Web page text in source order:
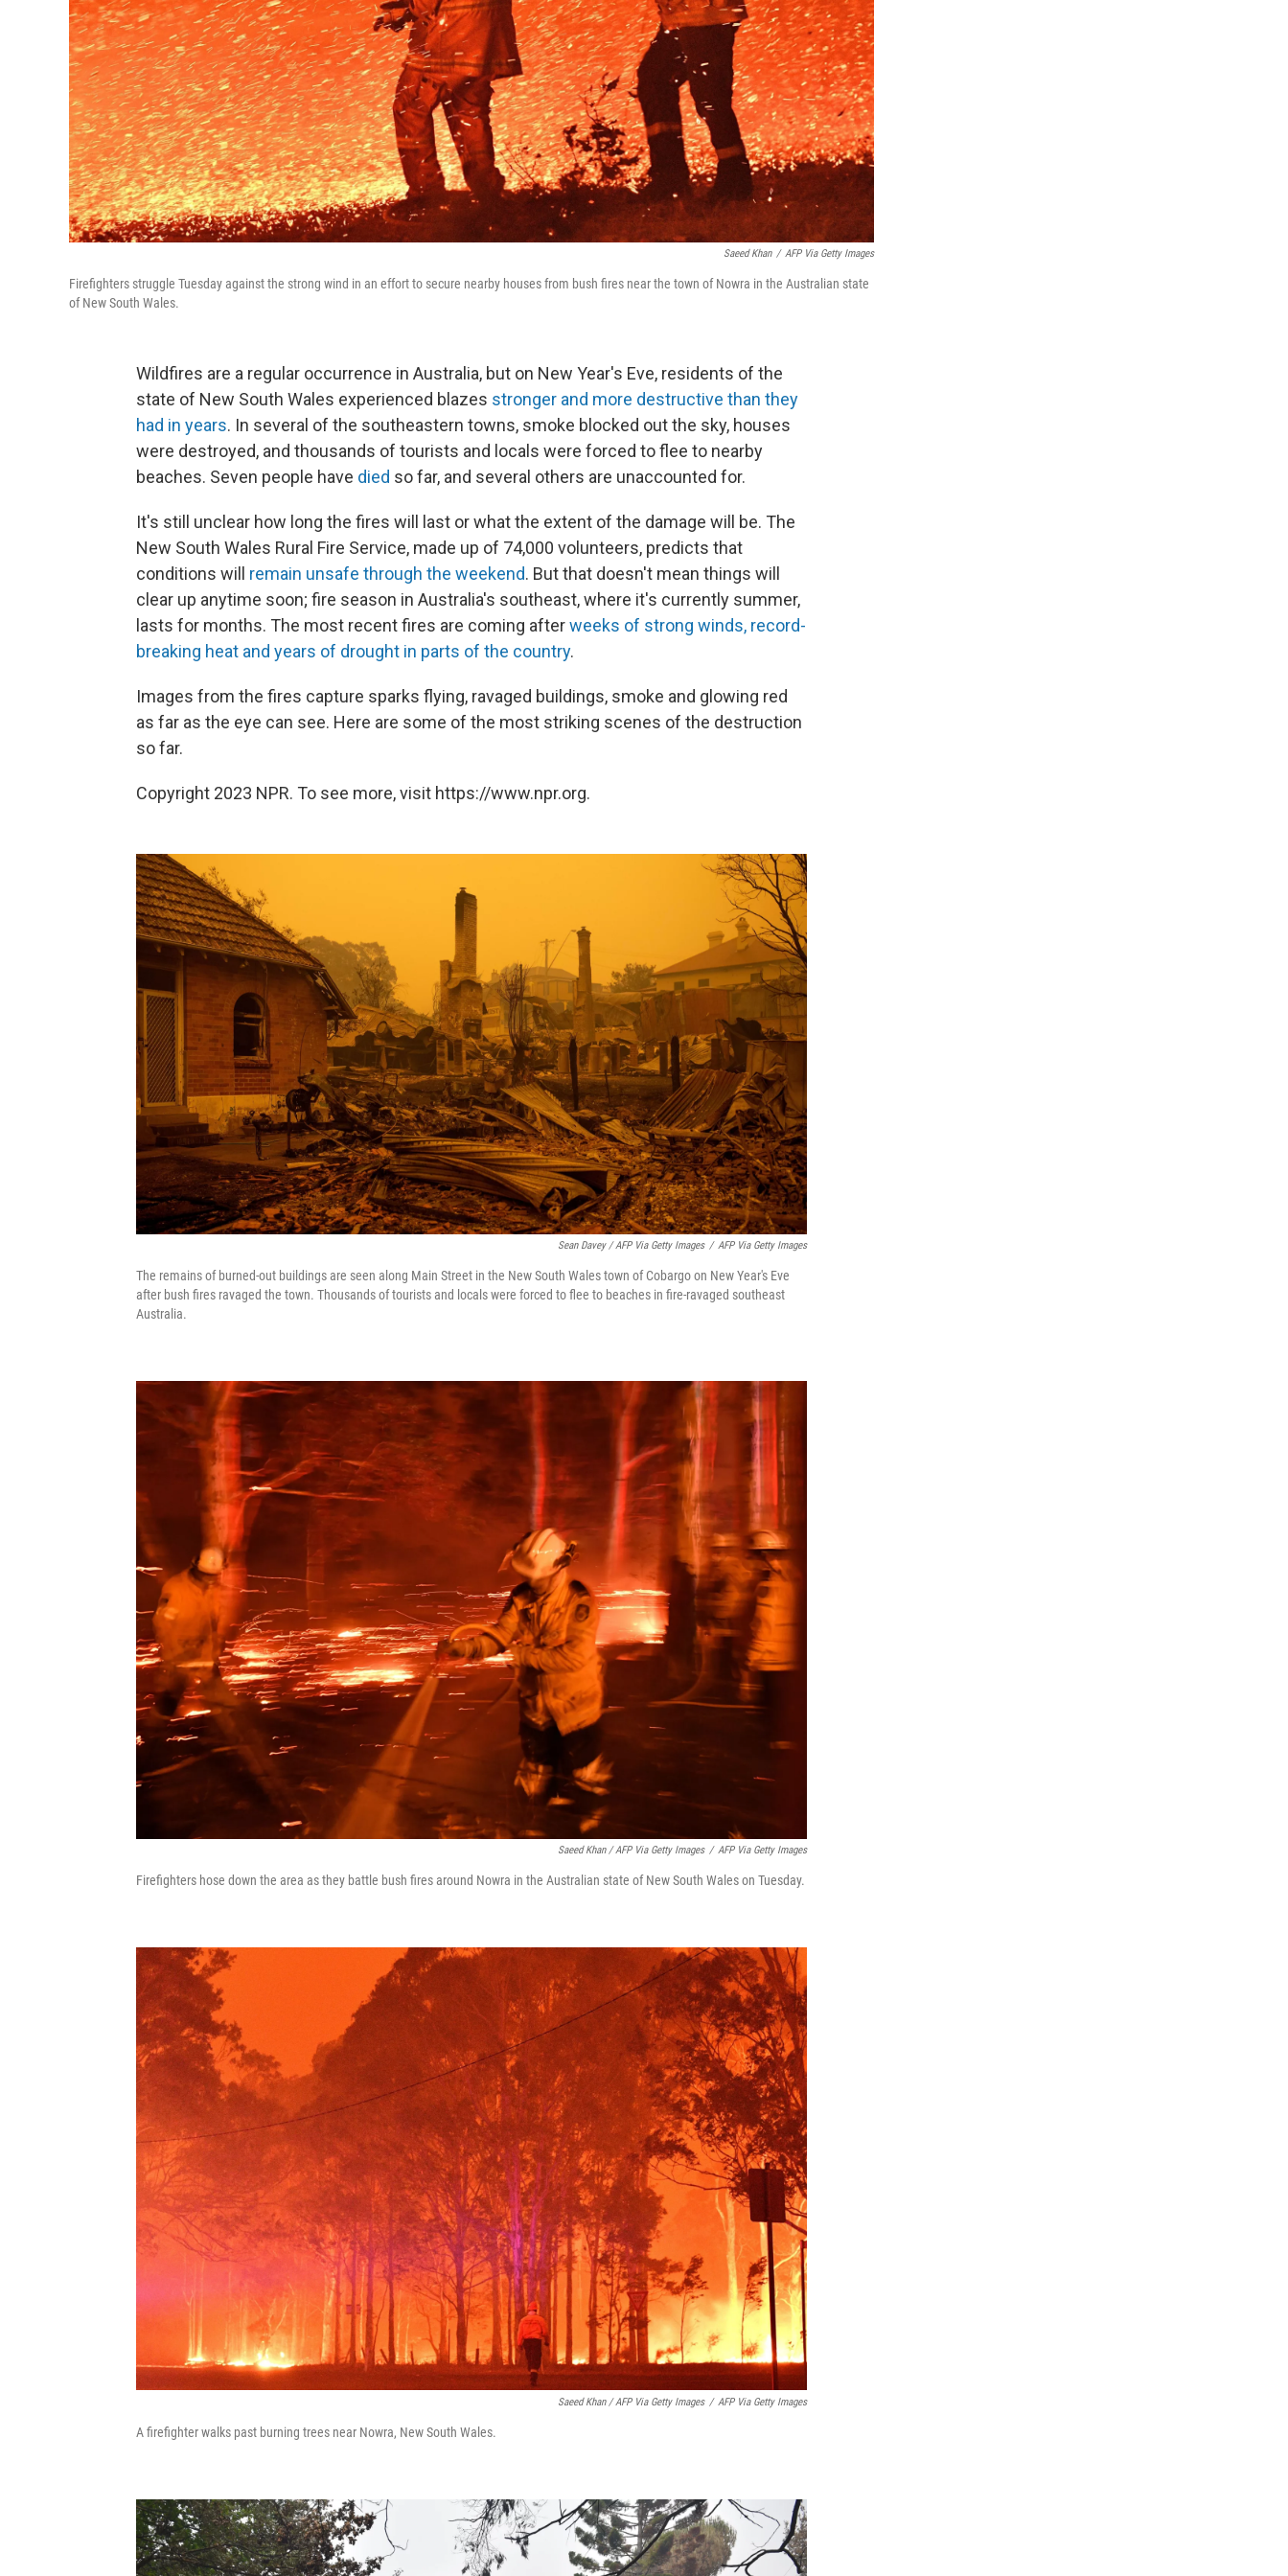
Saeed Khan / AFP Via Getty Images
Firefighters struggle Tuesday against the strong wind in an effort to secure nearby houses from bush fires near the town of Nowra in the Australian state
of New South Wales.
Wildfires are a regular occurrence in Australia, but on New Year's Eve, residents of the
state of New South Wales experienced blazes stronger and more destructive than they
had in years. In several of the southeastern towns, smoke blocked out the sky, houses
were destroyed, and thousands of tourists and locals were forced to flee to nearby
beaches. Seven people have died so far, and several others are unaccounted for.
It's still unclear how long the fires will last or what the extent of the damage will be. The
New South Wales Rural Fire Service, made up of 74,000 volunteers, predicts that
conditions will remain unsafe through the weekend. But that doesn't mean things will
clear up anytime soon; fire season in Australia's southeast, where it's currently summer,
lasts for months. The most recent fires are coming afterweeks of strong winds, record-
breaking heat and years of drought in parts of the country.
Images from the fires capture sparks flying, ravaged buildings, smoke and glowing red
as far as the eye can see. Here are some of the most striking scenes of the destruction
so far.
Copyright 2023 NPR. To see more, visit https://www.npr.org.
Sean Davey / AFP Via Getty Images / AFP Via Getty Images
The remains of burned-out buildings are seen along Main Street in the New South Wales town of Cobargo on New Year's Eve
after bush fires ravaged the town. Thousands of tourists and locals were forced to flee to beaches in fire-ravaged southeast
Australia.
Saeed Khan / AFP Via Getty Images / AFP Via Getty Images
Firefighters hose down the area as they battle bush fires around Nowra in the Australian state of New South Wales on Tuesday.
Saeed Khan / AFP Via Getty Images / AFP Via Getty Images
A firefighter walks past burning trees near Nowra, New South Wales.